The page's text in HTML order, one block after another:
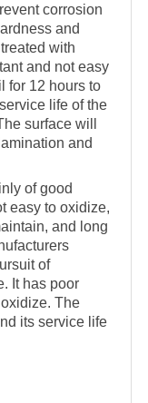
corrosion
and
with
and not easy
for 12 hours to
life of the
surface will
and
of good
easy to oxidize,
and long
of
It has poor
The
its service life